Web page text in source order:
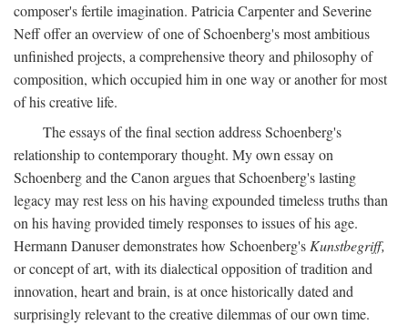
composer's fertile imagination. Patricia Carpenter and Severine
Neff offer an overview of one of Schoenberg's most ambitious
unfinished projects, a comprehensive theory and philosophy of
composition, which occupied him in one way or another for most
of his creative life.
The essays of the final section address Schoenberg's
relationship to contemporary thought. My own essay on
Schoenberg and the Canon argues that Schoenberg's lasting
legacy may rest less on his having expounded timeless truths than
on his having provided timely responses to issues of his age.
Hermann Danuser demonstrates how Schoenberg'sKunstbegriff,
or concept of art, with its dialectical opposition of tradition and
innovation, heart and brain, is at once historically dated and
surprisingly relevant to the creative dilemmas of our own time.